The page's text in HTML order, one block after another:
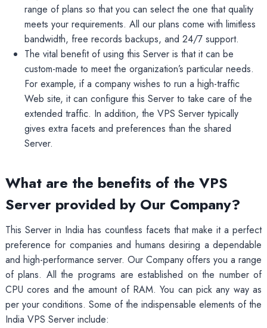
range of plans so that you can select the one that quality
meets your requirements. All our plans come with limitless
bandwidth, free records backups, and 24/7 support.
The vital benefit of using this Server is that it can be
custom-made to meet the organization’s particular needs.
For example, if a company wishes to run a high-traffic
Web site, it can configure this Server to take care of the
extended traffic. In addition, the VPS Server typically
gives extra facets and preferences than the shared
Server.
What are the benefits of the VPS
Server provided by Our Company?
This Server in India has countless facets that make it a perfect
preference for companies and humans desiring a dependable
and high-performance server. Our Company offers you a range
of plans. All the programs are established on the number of
CPU cores and the amount of RAM. You can pick any way as
per your conditions. Some of the indispensable elements of the
India VPS Server include: